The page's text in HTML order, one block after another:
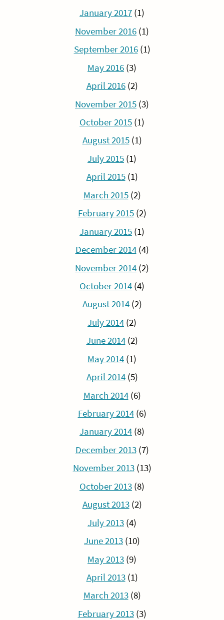
January 2017 (1)
November 2016 (1)
September 2016(1)
May 2016 (3)
April 2016(2)
November 2015 (3)
October 2015 (1)
August 2015(1)
July 2015 (1)
April 2015(1)
March 2015(2)
February 2015(2)
January 2015 (1)
December 2014(4)
November 2014 (2)
October 2014 (4)
August 2014(2)
July 2014 (2)
June 2014(2)
May 2014 (1)
April 2014(5)
March 2014(6)
February 2014(6)
January 2014 (8)
December 2013(7)
November 2013(13)
October 2013 (8)
August 2013(2)
July 2013 (4)
June 2013 (10)
May 2013 (9)
April 2013(1)
March 2013(8)
February 2013(3)